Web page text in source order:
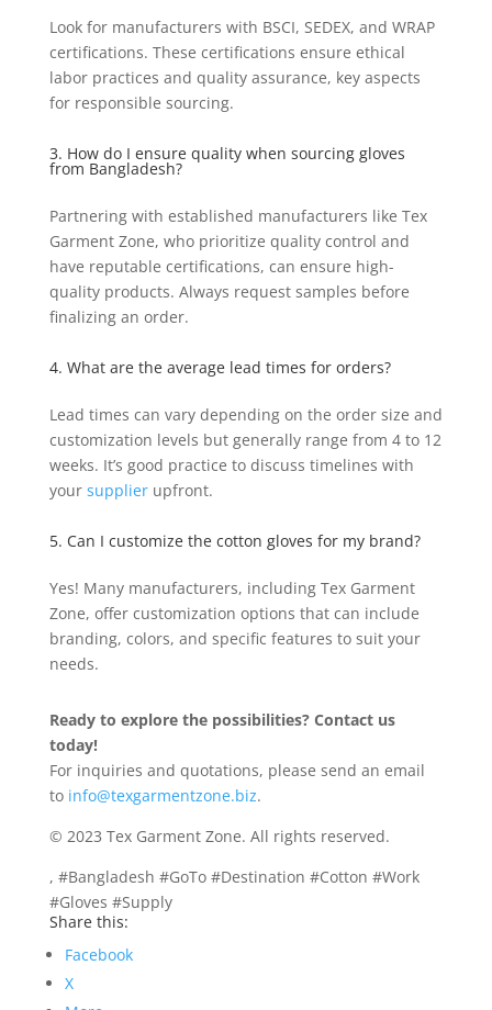
Look for manufacturers with BSCI, SEDEX, and WRAP
certifications. These certifications ensure ethical
labor practices and quality assurance, key aspects
for responsible sourcing.
3. How do I ensure quality when sourcing gloves
from Bangladesh?
Partnering with established manufacturers like Tex
Garment Zone, who prioritize quality control and
have reputable certifications, can ensure high-
quality products. Always request samples before
finalizing an order.
4. What are the average lead times for orders?
Lead times can vary depending on the order size and
customization levels but generally range from 4 to 12
weeks. It’s good practice to discuss timelines with
your supplierupfront.
5. Can I customize the cotton gloves for my brand?
Yes! Many manufacturers, including Tex Garment
Zone, offer customization options that can include
branding, colors, and specific features to suit your
needs.
Ready to explore the possibilities? Contact us
today!
For inquiries and quotations, please send an email
to info@texgarmentzone.biz.
© 2023 Tex Garment Zone. All rights reserved.
, #Bangladesh #GoTo #Destination #Cotton #Work
#Gloves #Supply
Share this:
Facebook
X